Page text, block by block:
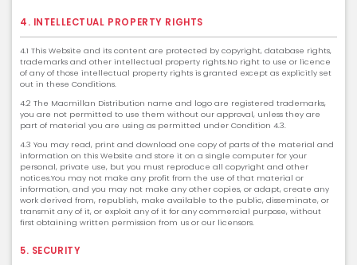
4. INTELLECTUAL PROPERTY RIGHTS
4.1 This Website and its content are protected by copyright, database rights,
trademarks and other intellectual property rights.No right to use or licence
of any of those intellectual property rights is granted except as explicitly set
out in these Conditions.
4.2 The Macmillan Distribution name and logo are registered trademarks,
you are not permitted to use them without our approval, unless they are
part of material you are using as permitted under Condition 4.3.
4.3 You may read, print and download one copy of parts of the material and
information on this Website and store it on a single computer for your
personal, private use, but you must reproduce all copyright and other
notices.You may not make any profit from the use of that material or
information, and you may not make any other copies, or adapt, create any
work derived from, republish, make available to the public, disseminate, or
transmit any of it, or exploit any of it for any commercial purpose, without
first obtaining written permission from us or our licensors.
5. SECURITY